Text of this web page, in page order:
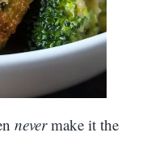
nevermake it the